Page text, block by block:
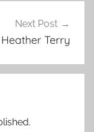
Next Post
Terry